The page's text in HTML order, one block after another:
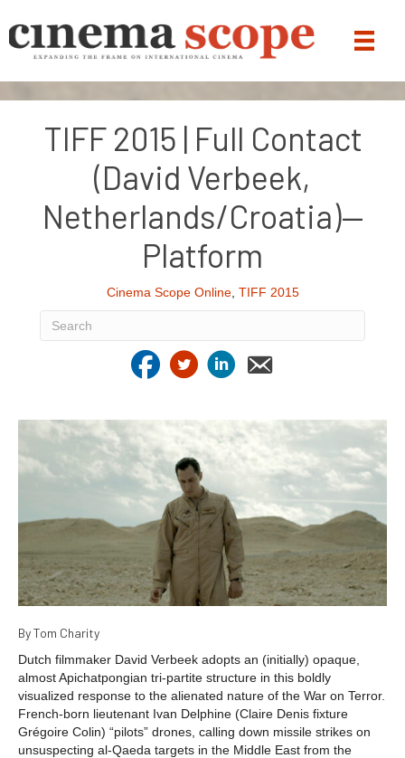
TIFF 2015 | Full Contact
(David Verbeek,
Netherlands/Croatia)—
Platform
Cinema Scope Online, TIFF 2015
By Tom Charity
Dutch filmmaker David Verbeek adopts an (initially) opaque,
almost Apichatpongian tri-partite structure in this boldly
visualized response to the alienated nature of the War on Terror.
French-born lieutenant Ivan Delphine (Claire Denis fixture
Grégoire Colin) “pilots” drones, calling down missile strikes on
unsuspecting al-Qaeda targets in the Middle East from the